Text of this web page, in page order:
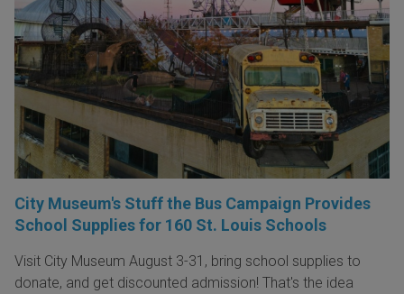
City Museum's Stuff the Bus Campaign Provides
School Supplies for 160 St. Louis Schools
Visit City Museum August 3-31, bring school supplies to
donate, and get discounted admission! That's the idea